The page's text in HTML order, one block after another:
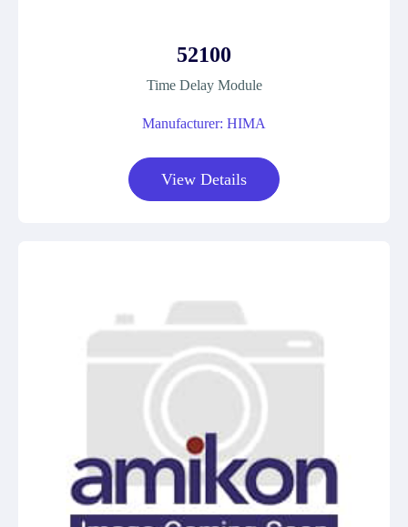
52100
Time Delay Module
Manufacturer: HIMA
View Details